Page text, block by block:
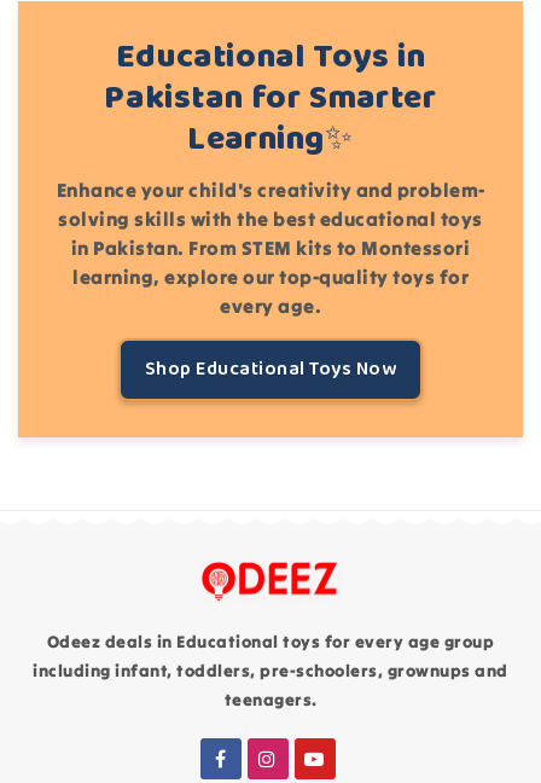
Educational Toys in
Pakistan for Smarter
Learning✨
Enhance your child's creativity and problem-
solving skills with the best educational toys
in Pakistan. From STEM kits to Montessori
learning, explore our top-quality toys for
every age.
Shop Educational Toys Now
Odeez deals in Educational toys for every age group
including infant, toddlers, pre-schoolers, grownups and
teenagers.